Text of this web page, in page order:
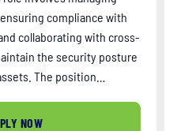
compliance with
collaborating with cross-
the security posture
The position…
NOW